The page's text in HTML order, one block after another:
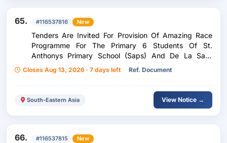
65. #116537816 New
Tenders Are Invited For Provision Of Amazing Race
Programme For The Primary 6 Students Of St.
Anthonys Primary School (Saps) And De La Salle
School (Dlss)
Closes Aug 13, 2026 · 7 days left Ref. Document
South-Eastern Asia View Notice →
66. #116537815 New